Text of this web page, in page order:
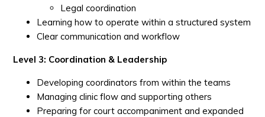
Legal coordination
Learning how to operate within a structured system
Clear communication and workflow
Level 3: Coordination & Leadership
Developing coordinators from within the teams
Managing clinic flow and supporting others
Preparing for court accompaniment and expanded